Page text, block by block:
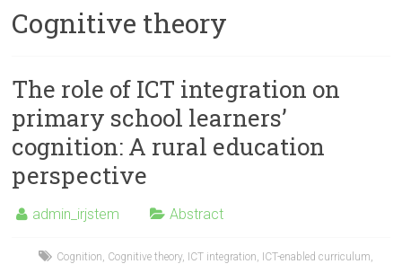
Technology,
Education
Management
Cognitive theory
The role of ICT integration on
primary school learners’
cognition: A rural education
perspective
admin_irjstem Abstract
Cognition Cognitive theory, ICT integration ICT-enabled curriculum